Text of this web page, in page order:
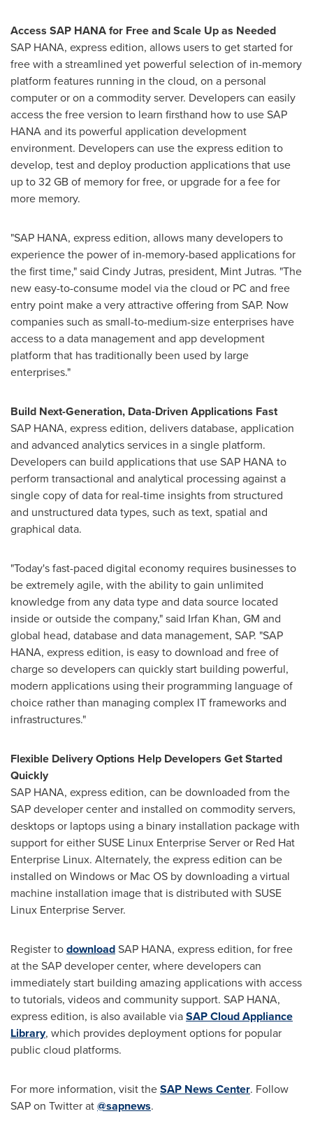
Access SAP HANA for Free and Scale Up as Needed
SAP HANA, express edition, allows users to get started for
free with a streamlined yet powerful selection of in-memory
platform features running in the cloud, on a personal
computer or on a commodity server. Developers can easily
access the free version to learn firsthand how to use SAP
HANA and its powerful application development
environment. Developers can use the express edition to
develop, test and deploy production applications that use
up to 32 GB of memory for free, or upgrade for a fee for
more memory.
"SAP HANA, express edition, allows many developers to
experience the power of in-memory-based applications for
the first time," said Cindy Jutras, president, Mint Jutras. "The
new easy-to-consume model via the cloud or PC and free
entry point make a very attractive offering from SAP. Now
companies such as small-to-medium-size enterprises have
access to a data management and app development
platform that has traditionally been used by large
enterprises."
Build Next-Generation, Data-Driven Applications Fast
SAP HANA, express edition, delivers database, application
and advanced analytics services in a single platform.
Developers can build applications that use SAP HANA to
perform transactional and analytical processing against a
single copy of data for real-time insights from structured
and unstructured data types, such as text, spatial and
graphical data.
"Today's fast-paced digital economy requires businesses to
be extremely agile, with the ability to gain unlimited
knowledge from any data type and data source located
inside or outside the company," said Irfan Khan, GM and
global head, database and data management, SAP. "SAP
HANA, express edition, is easy to download and free of
charge so developers can quickly start building powerful,
modern applications using their programming language of
choice rather than managing complex IT frameworks and
infrastructures."
Flexible Delivery Options Help Developers Get Started
Quickly
SAP HANA, express edition, can be downloaded from the
SAP developer center and installed on commodity servers,
desktops or laptops using a binary installation package with
support for either SUSE Linux Enterprise Server or Red Hat
Enterprise Linux. Alternately, the express edition can be
installed on Windows or Mac OS by downloading a virtual
machine installation image that is distributed with SUSE
Linux Enterprise Server.
Register todownloadSAP HANA, express edition, for free
at the SAP developer center, where developers can
immediately start building amazing applications with access
to tutorials, videos and community support. SAP HANA,
express edition, is also available viaSAP Cloud Appliance
Library, which provides deployment options for popular
public cloud platforms.
For more information, visit theSAP News Center. Follow
SAP on Twitter at@sapnews.